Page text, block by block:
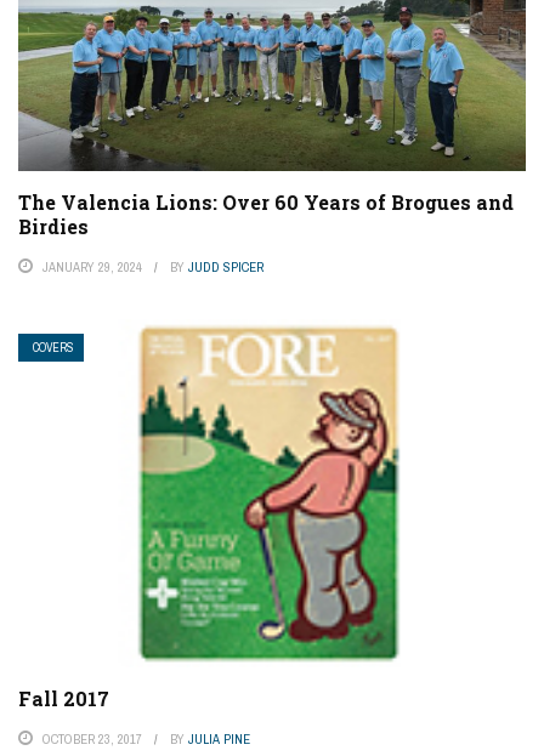
The Valencia Lions: Over 60 Years of Brogues and
Birdies
JANUARY 29, 2024 BY JUDD SPICER
COVERS
Fall 2017
OCTOBER 23, 2017 BY JULIA PINE